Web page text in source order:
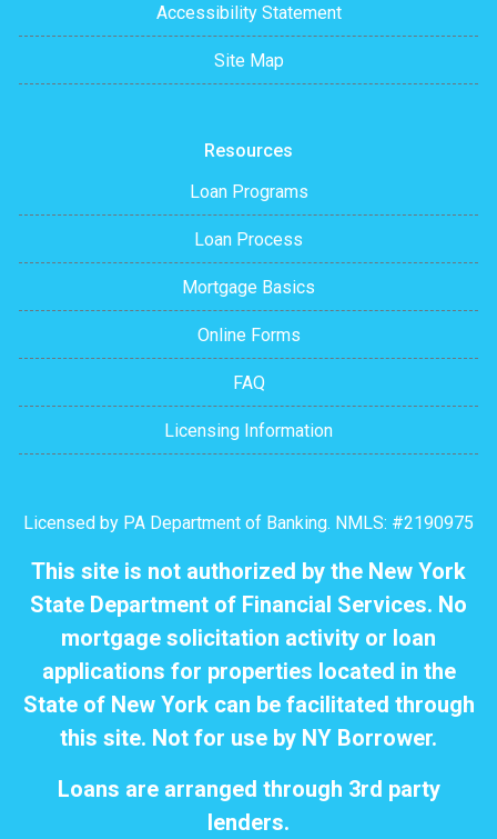
Accessibility Statement
Site Map
Resources
Loan Programs
Loan Process
Mortgage Basics
Online Forms
FAQ
Licensing Information
Licensed by PA Department of Banking. NMLS: #2190975
This site is not authorized by the New York
State Department of Financial Services. No
mortgage solicitation activity or loan
applications for properties located in the
State of New York can be facilitated through
this site. Not for use by NY Borrower.
Loans are arranged through 3rd party
lenders.